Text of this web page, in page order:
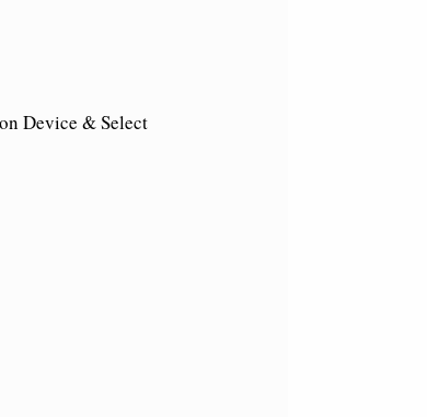
Device & Select